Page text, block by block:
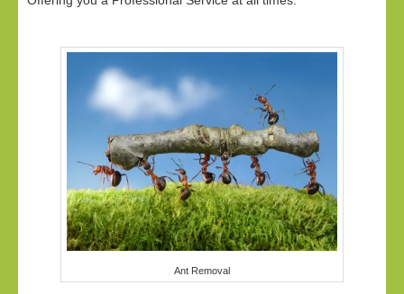
Ant Removal